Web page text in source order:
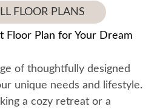
FLOOR PLANS
Floor Plan for Your Dream
of thoughtfully designed
unique needs and lifestyle.
a cozy retreat or a